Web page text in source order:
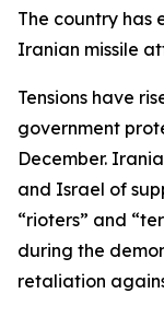
The country has
Iranian missile
Tensions have
government
December.
and Israel of
“rioters” and
during the
retaliation